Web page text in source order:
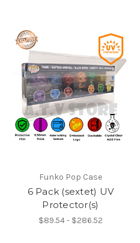
Funko Pop Case
6 Pack (sextet) UV
Protector(s)
$89.54 - $286.52